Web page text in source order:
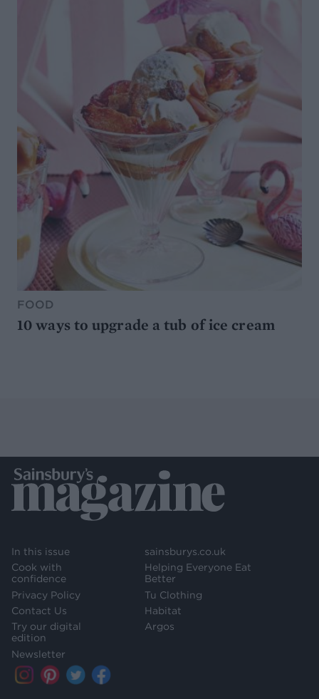
FOOD
10 ways to upgrade a tub of ice cream
In this issue
Cook with
confidence
Privacy Policy
Contact Us
Try our digital
edition
Newsletter
sainsburys.co.uk
Helping Everyone Eat
Better
Tu Clothing
Habitat
Argos